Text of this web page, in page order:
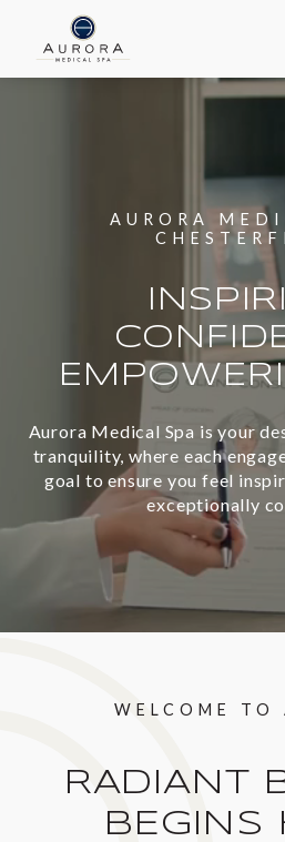
AURORA
Aurora Medical Spa is your
tranquility, where each
goal to ensure you feel
exceptionally
WELCOME TO
RADIANT
BEGINS